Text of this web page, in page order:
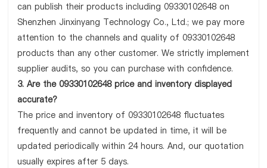
can publish their products including 09330102648 on
Shenzhen Jinxinyang Technology Co., Ltd.; we pay more
attention to the channels and quality of 09330102648
products than any other customer. We strictly implement
supplier audits, so you can purchase with confidence.
3. Are the 09330102648 price and inventory displayed
accurate?
The price and inventory of 09330102648 fluctuates
frequently and cannot be updated in time, it will be
updated periodically within 24 hours. And, our quotation
usually expires after 5 days.